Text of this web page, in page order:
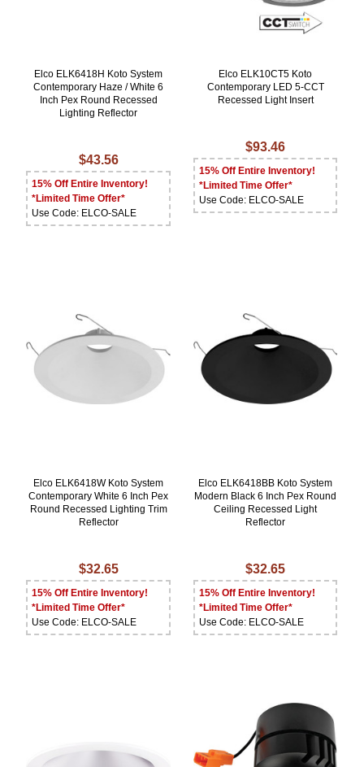
Elco ELK6418H Koto System
Contemporary Haze / White 6
Inch Pex Round Recessed
Lighting Reflector
$43.56
15% Off Entire Inventory!
*Limited Time Offer*
Use Code: ELCO-SALE
Elco ELK10CT5 Koto
Contemporary LED 5-CCT
Recessed Light Insert
$93.46
15% Off Entire Inventory!
*Limited Time Offer*
Use Code: ELCO-SALE
Elco ELK6418W Koto System
Contemporary White 6 Inch Pex
Round Recessed Lighting Trim
Reflector
$32.65
15% Off Entire Inventory!
*Limited Time Offer*
Use Code: ELCO-SALE
Elco ELK6418BB Koto System
Modern Black 6 Inch Pex Round
Ceiling Recessed Light
Reflector
$32.65
15% Off Entire Inventory!
*Limited Time Offer*
Use Code: ELCO-SALE